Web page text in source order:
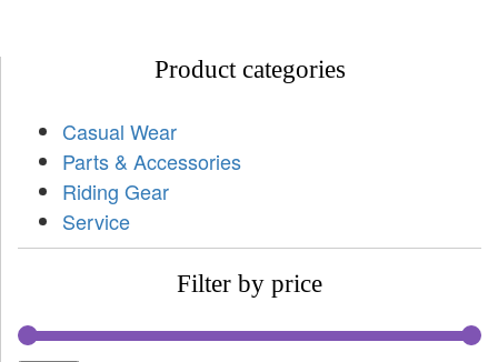
Product categories
Casual Wear
Parts & Accessories
Riding Gear
Service
Filter by price